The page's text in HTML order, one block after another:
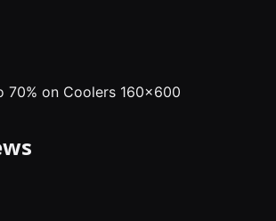
70% on Coolers 160x600